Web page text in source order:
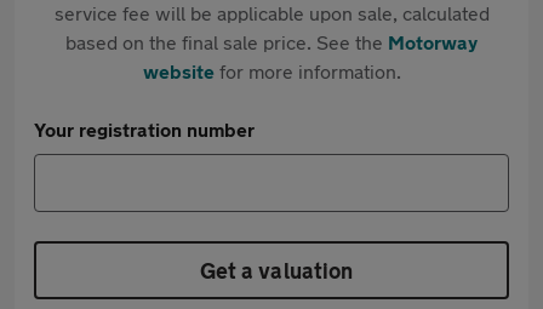
service fee will be applicable upon sale, calculated
based on the final sale price. See the Motorway
websitefor more information.
Your registration number
Get a valuation